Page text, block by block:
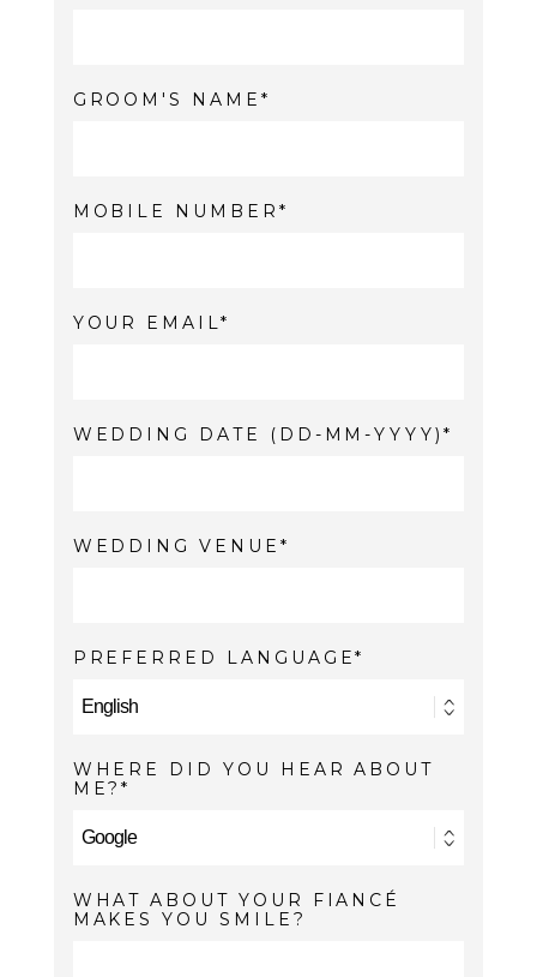
GROOM'S NAME
MOBILE NUMBER
YOUR EMAIL
WEDDING DATE (DD-MM-YYYY)
WEDDING VENUE
PREFERRED LANGUAGE
WHERE DID YOU HEAR ABOUT
ME?
WHAT ABOUT YOUR FIANCÉ
MAKES YOU SMILE?